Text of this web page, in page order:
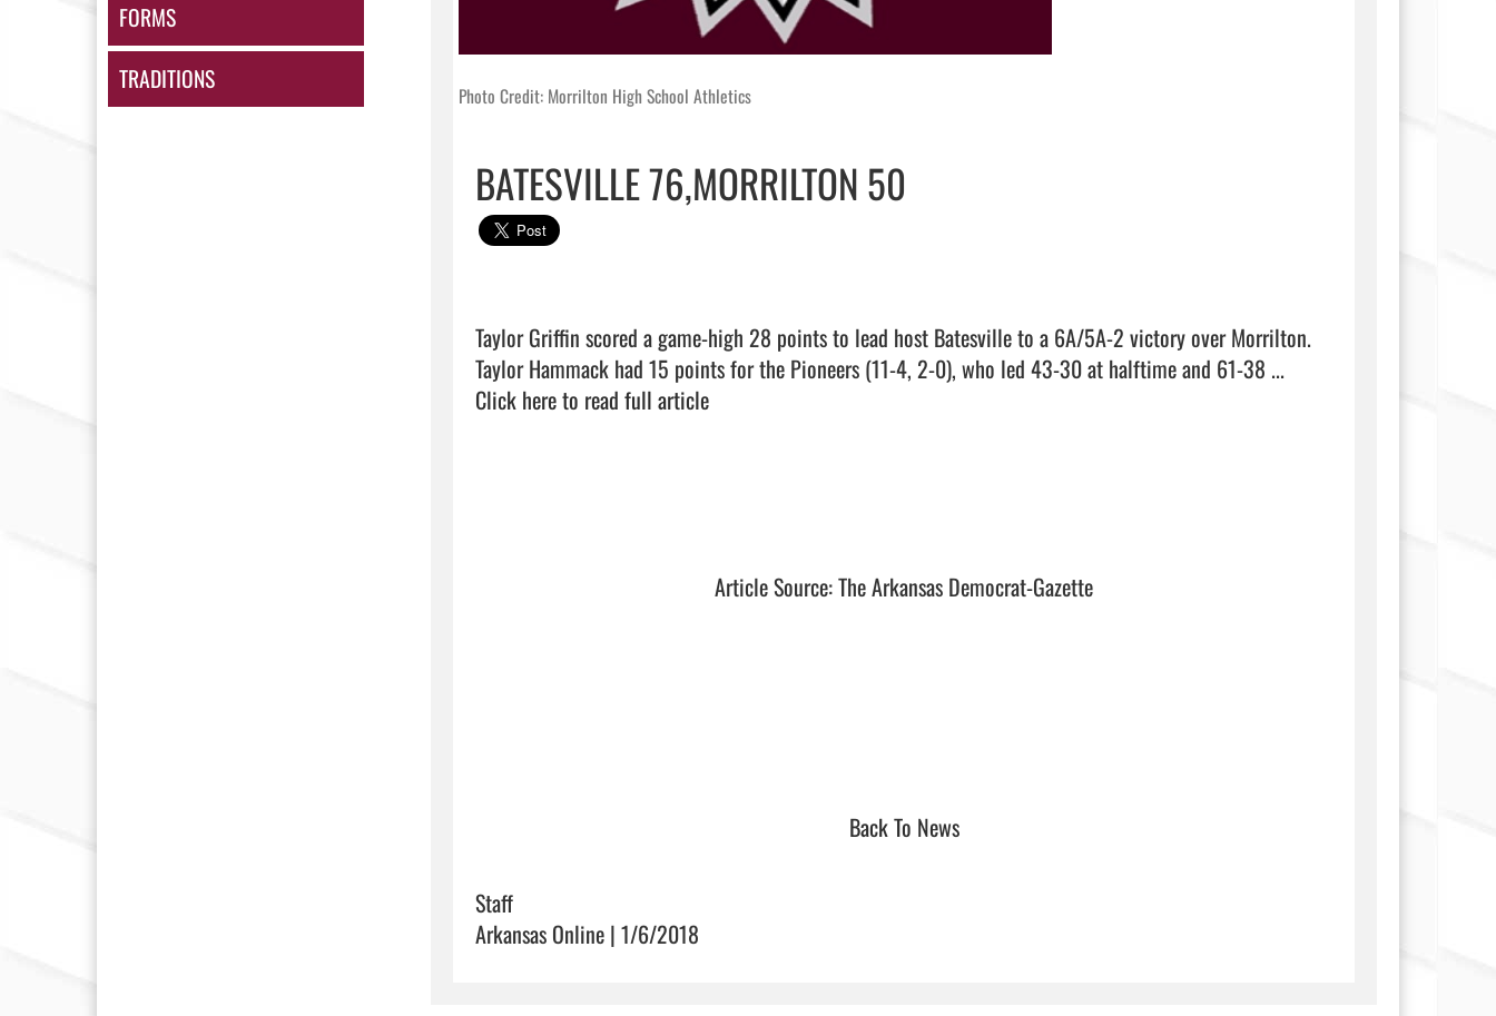
FORMS
TRADITIONS
Photo Credit: Morrilton High School Athletics
BATESVILLE 76,MORRILTON 50
Taylor Griffin scored a game-high 28 points to lead host Batesville to a 6A/5A-2 victory over Morrilton.
Click here to read full article
Article Source: The Arkansas Democrat-Gazette
Back To News
Staff
Arkansas Online | 1/6/2018